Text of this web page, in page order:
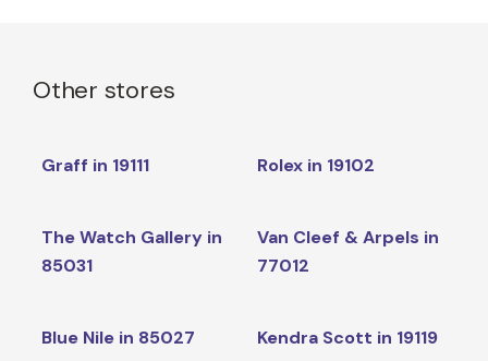
Other stores
Graff in 19111 Rolex in 19102
The Watch Gallery in
85031
Van Cleef & Arpels in
77012
Blue Nile in 85027 Kendra Scott in 19119